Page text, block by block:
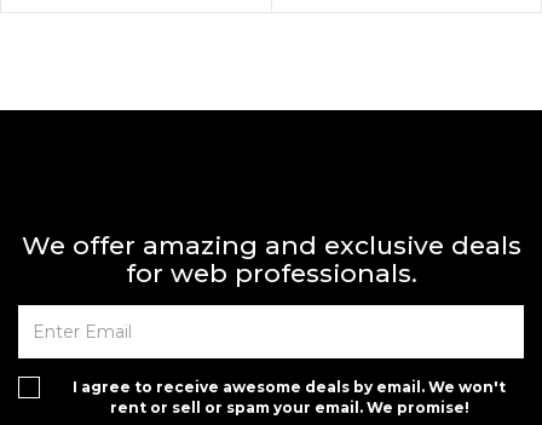
We offer amazing and exclusive deals
for web professionals.
I agree to receive awesome deals by email. We won't
rent or sell or spam your email. We promise!